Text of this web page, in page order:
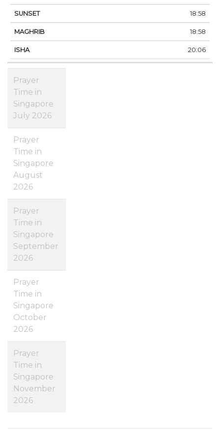
18:58
18:58
20:06
Prayer
Time in
Singapore
July 2026
Prayer
Time in
Singapore
August
2026
Prayer
Time in
Singapore
September
2026
Prayer
Time in
Singapore
October
2026
Prayer
Time in
Singapore
November
2026